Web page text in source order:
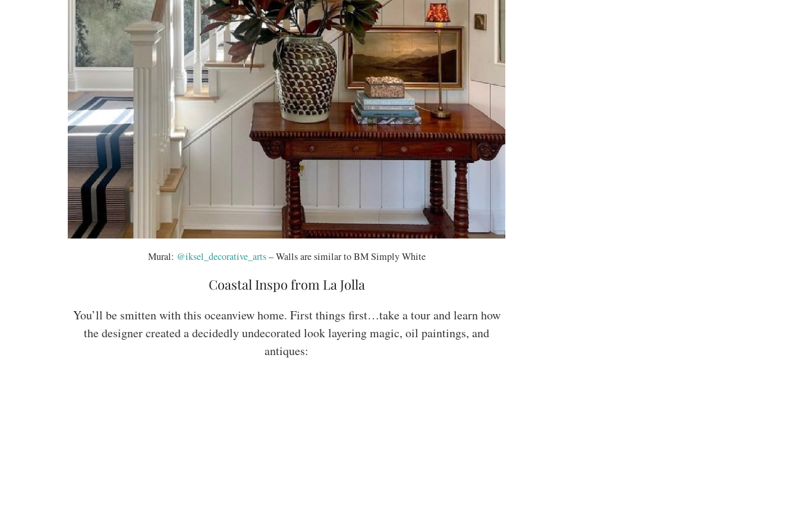
Mural: @iksel_decorative_arts– Walls are similar to BM Simply White
Coastal Inspo from La Jolla
You’ll be smitten with this oceanview home. First things first…take a tour and learn how
the designer created a decidedly undecorated look layering magic, oil paintings, and
antiques: